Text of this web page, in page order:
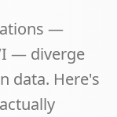
—
— diverge
data. Here's